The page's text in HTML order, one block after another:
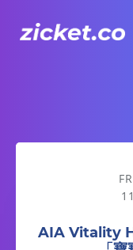
AIA Vitality Hub |
AIA Vitality